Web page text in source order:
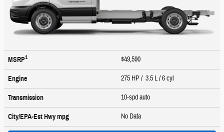
MSRP1 $49,590
Engine 275 HP / 3.5 L / 6 cyl
Transmission 10-spd auto
City/EPA-Est Hwympg No Data